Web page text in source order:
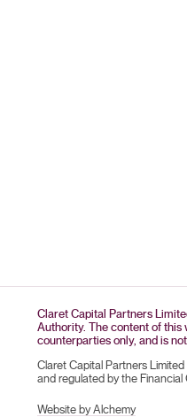
Claret Capital Partners
Authority. The content of this
counterparties only, and is
Claret Capital Partners
and regulated by the
Website by Alchemy